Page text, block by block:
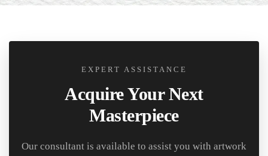
EXPERT ASSISTANCE
Acquire Your Next
Masterpiece
Our consultant is available to assist you with artwork